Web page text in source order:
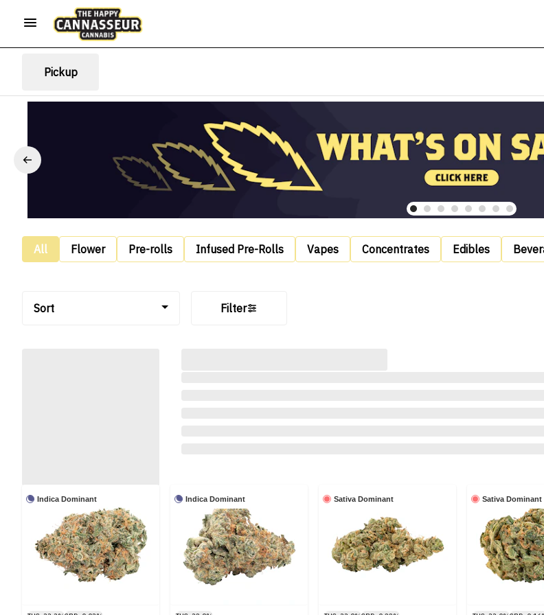
Pickup
All Flower Pre-rolls Infused Pre-Rolls Vapes Concentrates Edibles
Sort Filter
Indica Dominant Indica Dominant Sativa Dominant Sativa Dominant